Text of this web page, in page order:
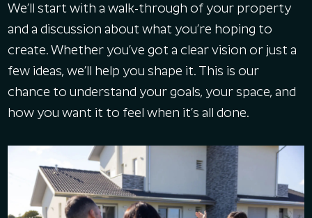
We’ll start with a walk-through of your property
and a discussion about what you’re hoping to
create. Whether you’ve got a clear vision or just a
few ideas, we’ll help you shape it. This is our
chance to understand your goals, your space, and
how you want it to feel when it’s all done.